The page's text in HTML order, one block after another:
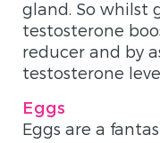
gland. So whilst
testosterone
reducer and by
testosterone
Eggs
Eggs are a